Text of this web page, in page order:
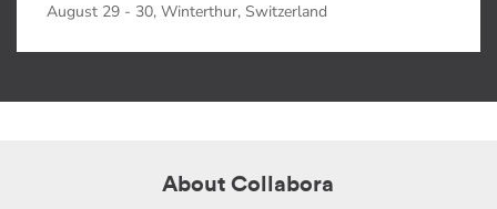
August 29 - 30, Winterthur, Switzerland
About Collabora